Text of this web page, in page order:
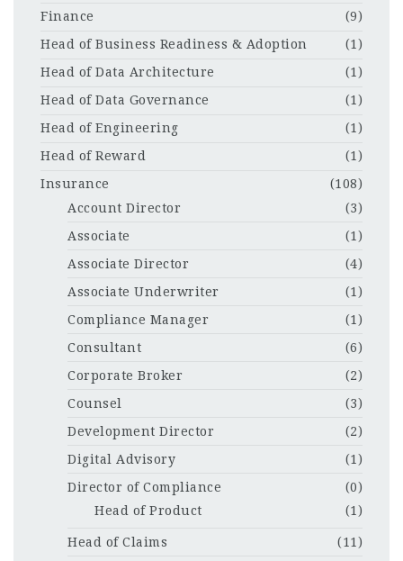
Finance
(9)
Head of Business Readiness & Adoption
(1)
Head of Data Architecture
(1)
Head of Data Governance
(1)
Head of Engineering
(1)
Head of Reward
(1)
Insurance
(108)
Account Director
(3)
Associate
(1)
Associate Director
(4)
Associate Underwriter
(1)
Compliance Manager
(1)
Consultant
(6)
Corporate Broker
(2)
Counsel
(3)
Development Director
(2)
Digital Advisory
(1)
Director of Compliance
(0)
Head of Product
(1)
Head of Claims
(11)